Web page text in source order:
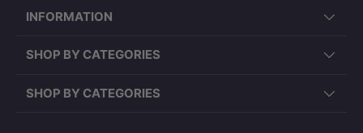
INFORMATION
SHOP BY CATEGORIES
SHOP BY CATEGORIES